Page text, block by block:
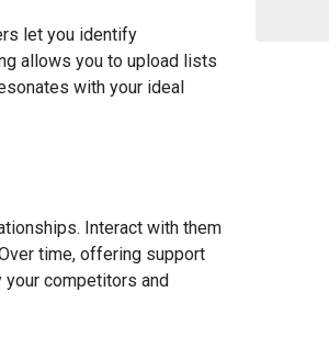
let you identify
allows you to upload lists
with your ideal
Interact with them
time, offering support
competitors and